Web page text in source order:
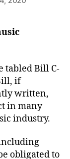
tabled Bill C-
if
written,
in many
industry.
obligated to